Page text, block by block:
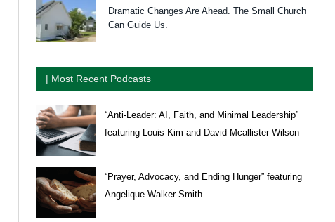
Dramatic Changes Are Ahead. The Small Church
Can Guide Us.
| Most Recent Podcasts
“Anti-Leader: AI, Faith, and Minimal Leadership”
featuring Louis Kim and David Mcallister-Wilson
“Prayer, Advocacy, and Ending Hunger” featuring
Angelique Walker-Smith